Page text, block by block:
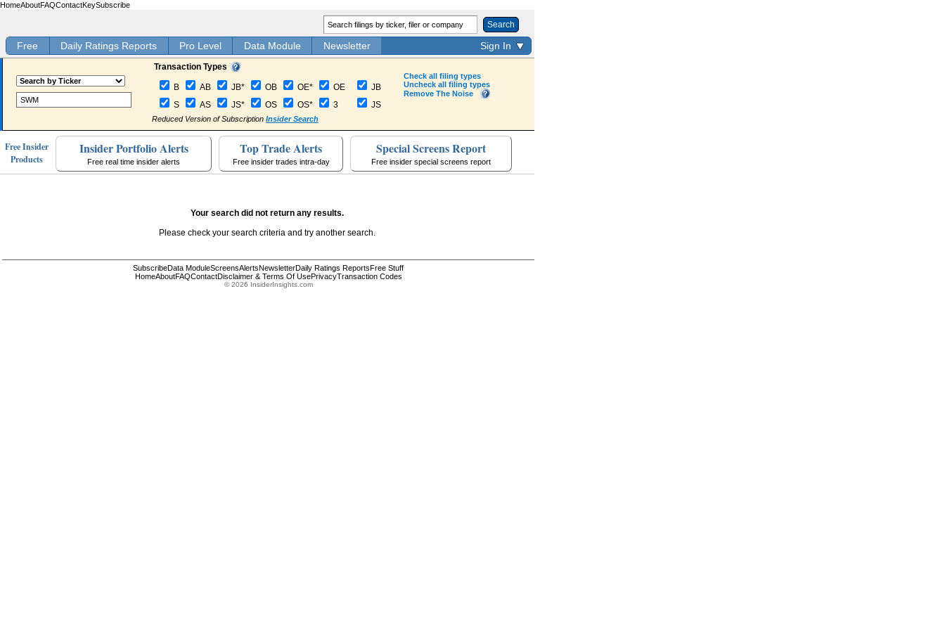
HomeAboutFAQContactKeySubscribe
Search
Free Daily Ratings Reports Pro Level Data Module Newsletter Sign In
Transaction Types
B AB JB* OB OE*
OE
S
AS JS* OS OS* 3
JB
JS
Reduced Version of Subscription Insider Search
Check all filing types
Uncheck all filing types
Remove The Noise
Free Insider
Products
Insider Portfolio Alerts
Free real time insider alerts
Top Trade Alerts
Free insider trades intra-day
Special Screens Report
Free insider special screens report
Your search did not return any results.
Please check your search criteria and try another search.
SubscribeData ModuleScreensAlertsNewsletterDaily Ratings Reports Free Stuff
HomeAboutFAQContactDisclaimer & Terms Of UsePrivacyTransaction Codes
© 2026 InsiderInsights.com